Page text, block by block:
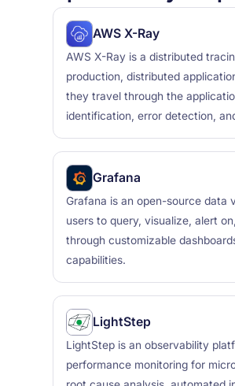
AWS X-Ray
AWS X-Ray is a distributed
production, distributed
they travel through the
identification, error detection,
Grafana
Grafana is an open-source data
users to query, visualize, alert
through customizable
capabilities.
LightStep
LightStep is an observability
performance monitoring for